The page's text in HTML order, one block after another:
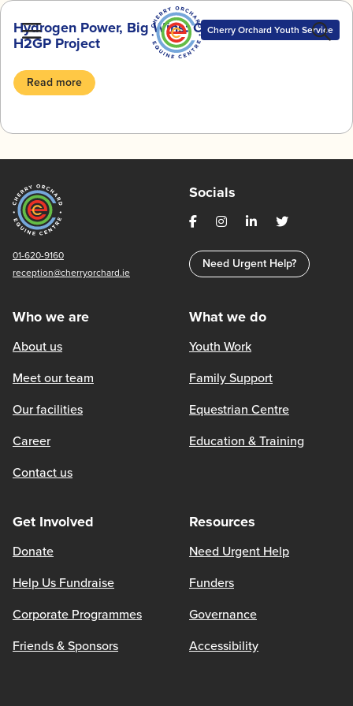
Skip
content
Cherry Orchard Youth Service
Hydrogen Power, Big Wins: Our Journey with the
H2GP Project
Read more
01-620-9160
reception@cherryorchard.ie
Socials
Need Urgent Help?
Who we are
About us
Meet our team
Our facilities
Career
Contact us
What we do
Youth Work
Family Support
Equestrian Centre
Education & Training
Get Involved
Donate
Help Us Fundraise
Corporate Programmes
Friends & Sponsors
Resources
Need Urgent Help
Funders
Governance
Accessibility